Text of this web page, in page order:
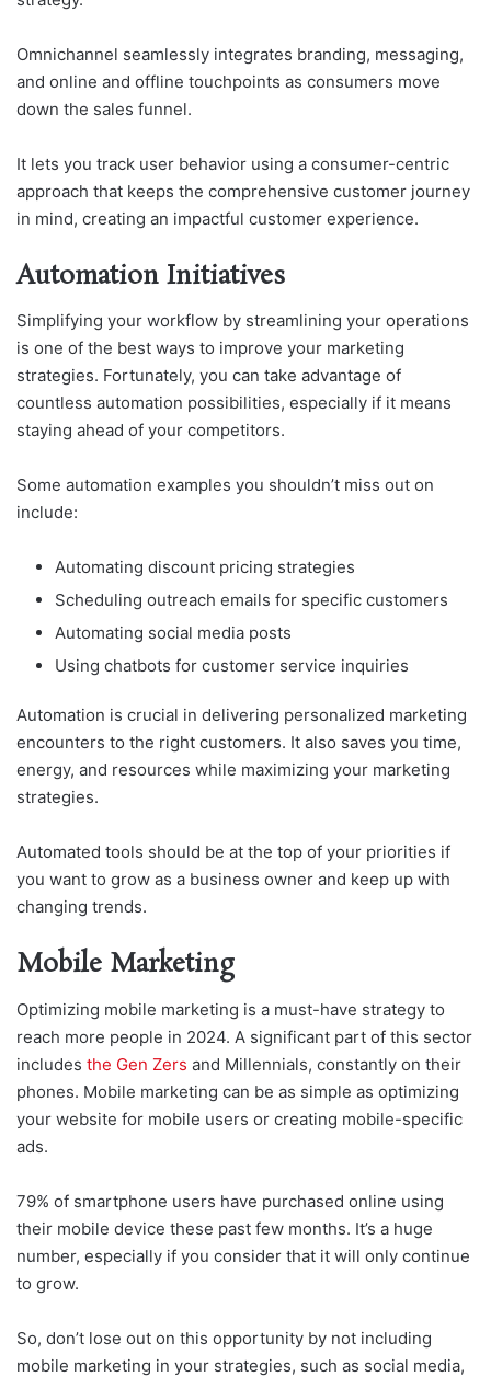
Omnichannel seamlessly integrates branding, messaging,
and online and offline touchpoints as consumers move
down the sales funnel.
It lets you track user behavior using a consumer-centric
approach that keeps the comprehensive customer journey
in mind, creating an impactful customer experience.
Automation Initiatives
Simplifying your workflow by streamlining your operations
is one of the best ways to improve your marketing
strategies. Fortunately, you can take advantage of
countless automation possibilities, especially if it means
staying ahead of your competitors.
Some automation examples you shouldn’t miss out on
include:
Automating discount pricing strategies
Scheduling outreach emails for specific customers
Automating social media posts
Using chatbots for customer service inquiries
Automation is crucial in delivering personalized marketing
encounters to the right customers. It also saves you time,
energy, and resources while maximizing your marketing
strategies.
Automated tools should be at the top of your priorities if
you want to grow as a business owner and keep up with
changing trends.
Mobile Marketing
Optimizing mobile marketing is a must-have strategy to
reach more people in 2024. A significant part of this sector
includes the Gen Zers and Millennials, constantly on their
phones. Mobile marketing can be as simple as optimizing
your website for mobile users or creating mobile-specific
ads.
79% of smartphone users have purchased online using
their mobile device these past few months. It’s a huge
number, especially if you consider that it will only continue
to grow.
So, don’t lose out on this opportunity by not including
mobile marketing in your strategies, such as social media,